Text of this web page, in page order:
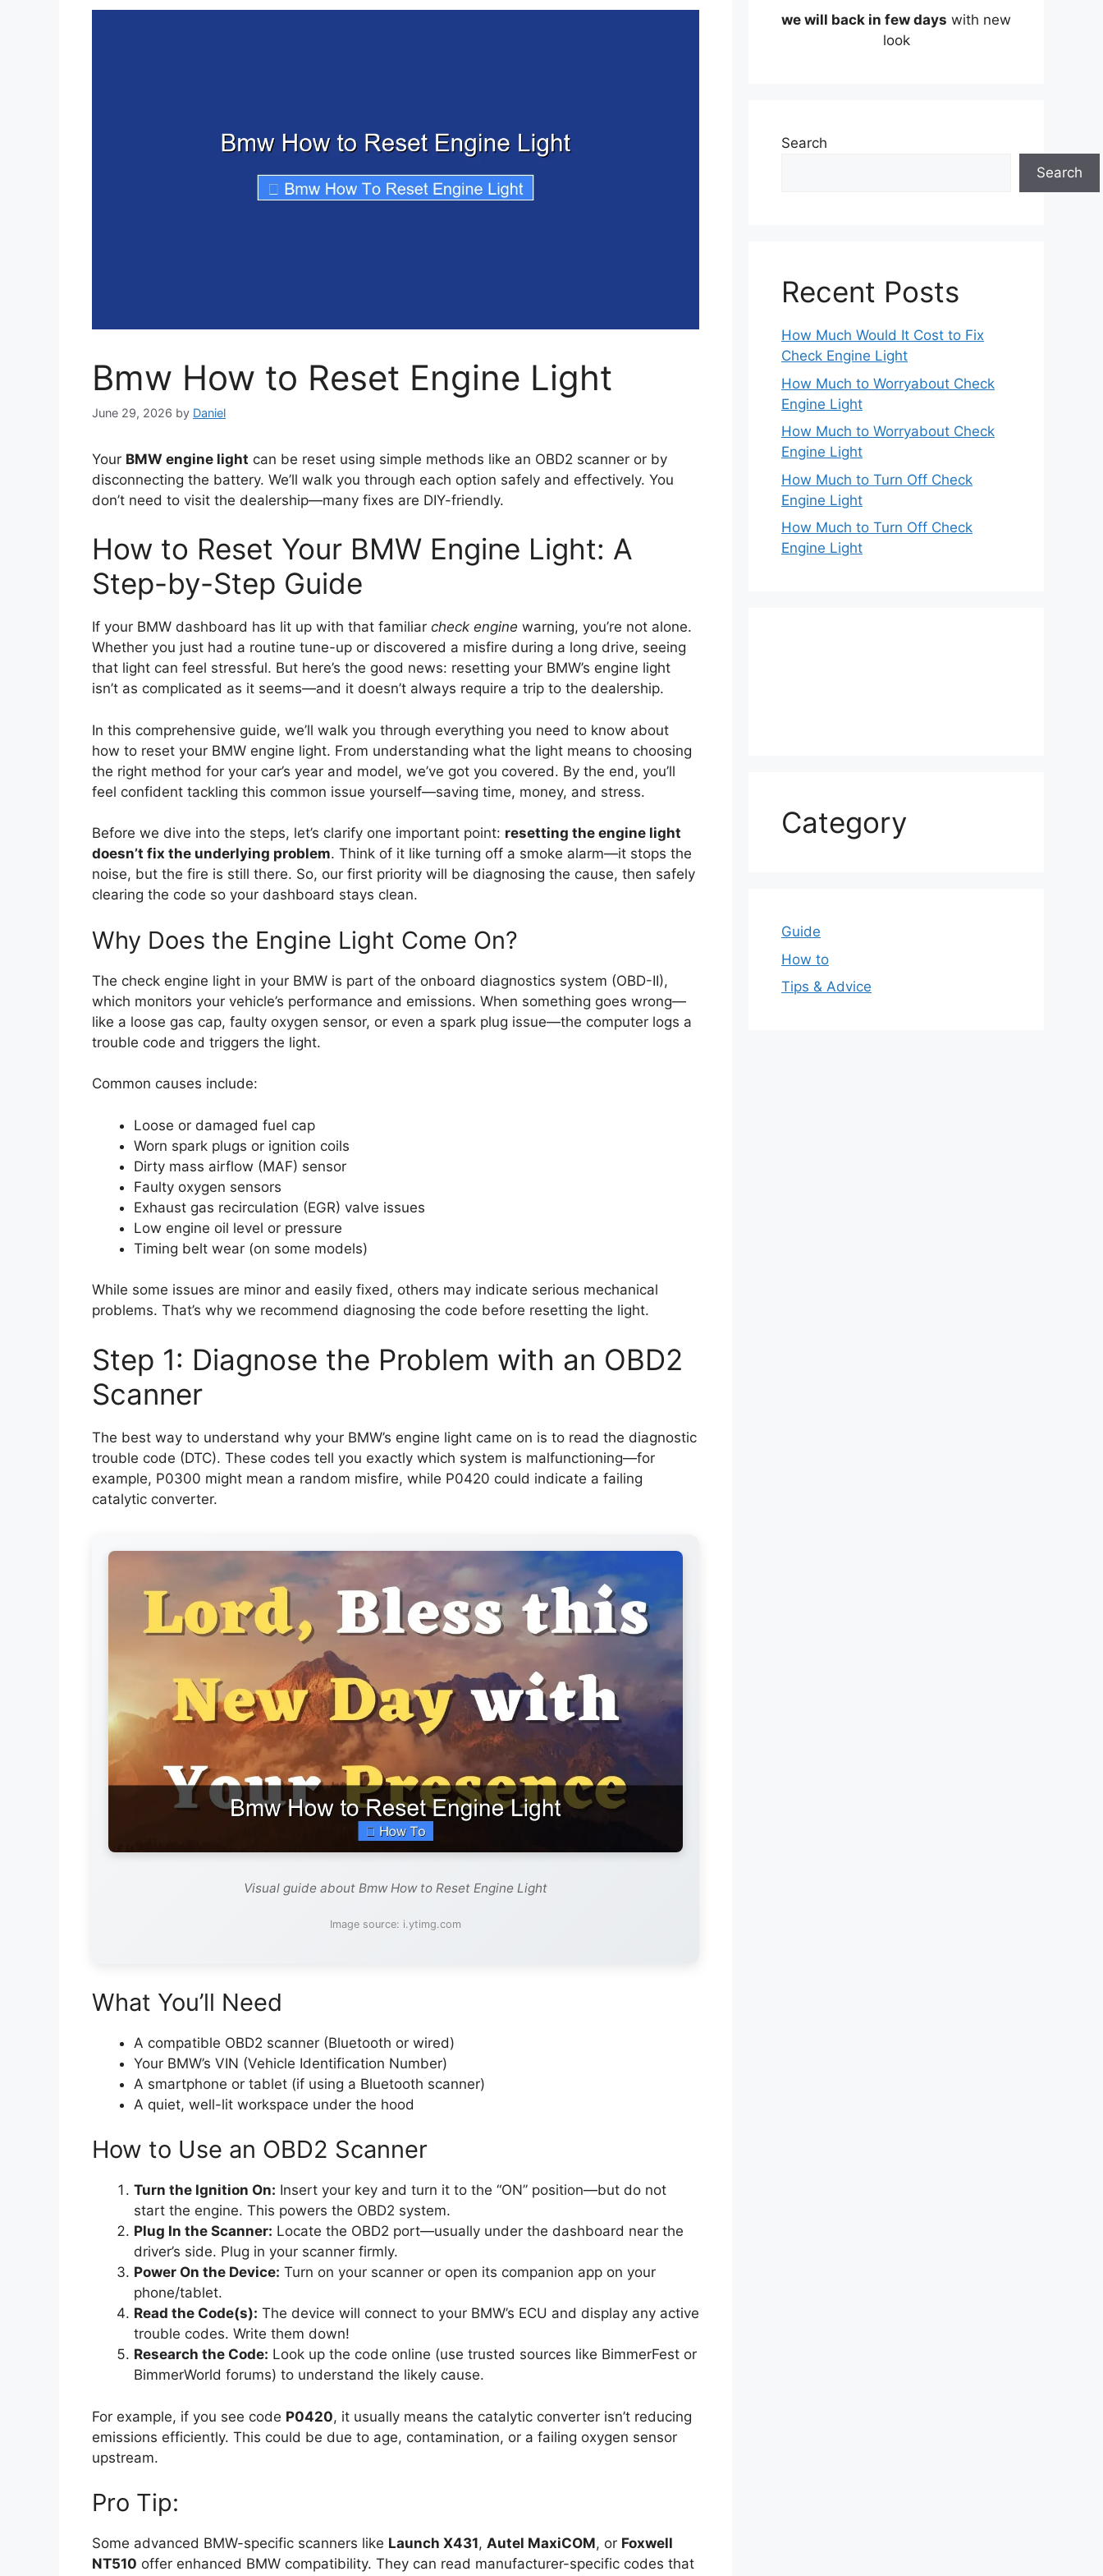
Bmw How to Reset Engine Light
June 29, 2026 by Daniel
Your BMW engine light can be reset using simple methods like an OBD2 scanner or by
disconnecting the battery. We’ll walk you through each option safely and effectively. You
don’t need to visit the dealership—many fixes are DIY-friendly.
How to Reset Your BMW Engine Light: A
Step-by-Step Guide
If your BMW dashboard has lit up with that familiar check engine warning, you’re not alone.
Whether you just had a routine tune-up or discovered a misfire during a long drive, seeing
that light can feel stressful. But here’s the good news: resetting your BMW’s engine light
isn’t as complicated as it seems—and it doesn’t always require a trip to the dealership.
In this comprehensive guide, we’ll walk you through everything you need to know about
how to reset your BMW engine light. From understanding what the light means to choosing
the right method for your car’s year and model, we’ve got you covered. By the end, you’ll
feel confident tackling this common issue yourself—saving time, money, and stress.
Before we dive into the steps, let’s clarify one important point: resetting the engine light
doesn’t fix the underlying problem. Think of it like turning off a smoke alarm—it stops the
noise, but the fire is still there. So, our first priority will be diagnosing the cause, then safely
clearing the code so your dashboard stays clean.
Why Does the Engine Light Come On?
The check engine light in your BMW is part of the onboard diagnostics system (OBD-II),
which monitors your vehicle’s performance and emissions. When something goes wrong—
like a loose gas cap, faulty oxygen sensor, or even a spark plug issue—the computer logs a
trouble code and triggers the light.
Common causes include:
Loose or damaged fuel cap
Worn spark plugs or ignition coils
Dirty mass airflow (MAF) sensor
Faulty oxygen sensors
Exhaust gas recirculation (EGR) valve issues
Low engine oil level or pressure
Timing belt wear (on some models)
While some issues are minor and easily fixed, others may indicate serious mechanical
problems. That’s why we recommend diagnosing the code before resetting the light.
Step 1: Diagnose the Problem with an OBD2
Scanner
The best way to understand why your BMW’s engine light came on is to read the diagnostic
trouble code (DTC). These codes tell you exactly which system is malfunctioning—for
example, P0300 might mean a random misfire, while P0420 could indicate a failing
catalytic converter.
Visual guide about Bmw How to Reset Engine Light
Image source: i.ytimg.com
What You’ll Need
A compatible OBD2 scanner (Bluetooth or wired)
Your BMW’s VIN (Vehicle Identification Number)
A smartphone or tablet (if using a Bluetooth scanner)
A quiet, well-lit workspace under the hood
How to Use an OBD2 Scanner
Turn the Ignition On: Insert your key and turn it to the “ON” position—but do not
start the engine. This powers the OBD2 system.
Plug In the Scanner: Locate the OBD2 port—usually under the dashboard near the
driver’s side. Plug in your scanner firmly.
Power On the Device: Turn on your scanner or open its companion app on your
phone/tablet.
Read the Code(s): The device will connect to your BMW’s ECU and display any active
trouble codes. Write them down!
Research the Code: Look up the code online (use trusted sources like BimmerFest or
BimmerWorld forums) to understand the likely cause.
For example, if you see code P0420, it usually means the catalytic converter isn’t reducing
emissions efficiently. This could be due to age, contamination, or a failing oxygen sensor
upstream.
Pro Tip:
Some advanced BMW-specific scanners like Launch X431, Autel MaxiCOM, or Foxwell
NT510 offer enhanced BMW compatibility. They can read manufacturer-specific codes that
we will back in few days with new
look
Search
Search
Recent Posts
How Much Would It Cost to Fix
Check Engine Light
How Much to Worryabout Check
Engine Light
How Much to Worryabout Check
Engine Light
How Much to Turn Off Check
Engine Light
How Much to Turn Off Check
Engine Light
Category
Guide
How to
Tips & Advice